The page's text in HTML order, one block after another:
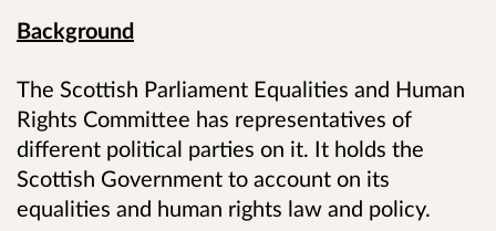
Background
The Scottish Parliament Equalities and Human
Rights Committee has representatives of
different political parties on it. It holds the
Scottish Government to account on its
equalities and human rights law and policy.